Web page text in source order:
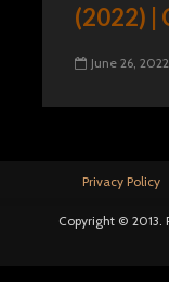
(2022) |
June 26, 2022
Privacy Policy
Copyright © 2013.